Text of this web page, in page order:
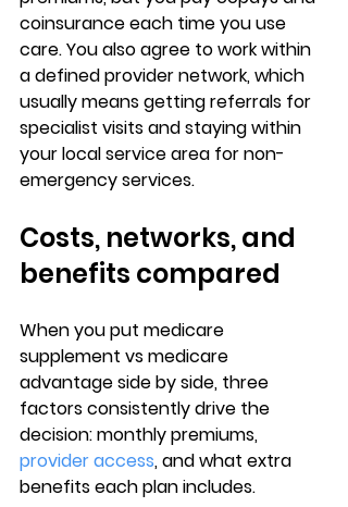
coinsurance each time you use
care. You also agree to work within
a defined provider network, which
usually means getting referrals for
specialist visits and staying within
your local service area for non-
emergency services.
Costs, networks, and
benefits compared
When you put medicare
supplement vs medicare
advantage side by side, three
factors consistently drive the
decision: monthly premiums,
provider access, and what extra
benefits each plan includes.